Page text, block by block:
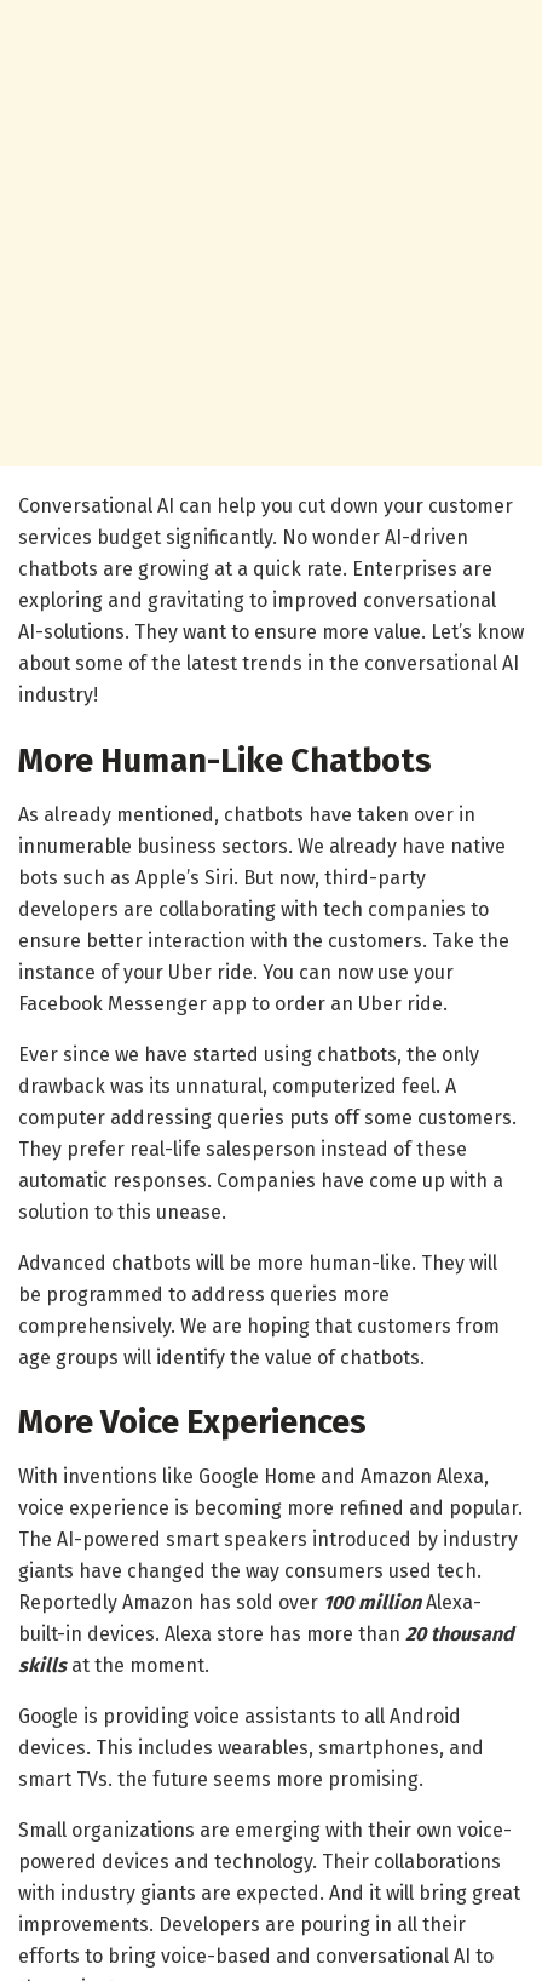
Conversational AI can help you cut down your customer
services budget significantly. No wonder AI-driven
chatbots are growing at a quick rate. Enterprises are
exploring and gravitating to improved conversational
AI-solutions. They want to ensure more value. Let’s know
about some of the latest trends in the conversational AI
industry!
More Human-Like Chatbots
As already mentioned, chatbots have taken over in
innumerable business sectors. We already have native
bots such as Apple’s Siri. But now, third-party
developers are collaborating with tech companies to
ensure better interaction with the customers. Take the
instance of your Uber ride. You can now use your
Facebook Messenger app to order an Uber ride.
Ever since we have started using chatbots, the only
drawback was its unnatural, computerized feel. A
computer addressing queries puts off some customers.
They prefer real-life salesperson instead of these
automatic responses. Companies have come up with a
solution to this unease.
Advanced chatbots will be more human-like. They will
be programmed to address queries more
comprehensively. We are hoping that customers from
age groups will identify the value of chatbots.
More Voice Experiences
With inventions like Google Home and Amazon Alexa,
voice experience is becoming more refined and popular.
The AI-powered smart speakers introduced by industry
giants have changed the way consumers used tech.
Reportedly Amazon has sold over 100 millionAlexa-
built-in devices. Alexa store has more than 20 thousand
skillsat the moment.
Google is providing voice assistants to all Android
devices. This includes wearables, smartphones, and
smart TVs. the future seems more promising.
Small organizations are emerging with their own voice-
powered devices and technology. Their collaborations
with industry giants are expected. And it will bring great
improvements. Developers are pouring in all their
efforts to bring voice-based and conversational AI to